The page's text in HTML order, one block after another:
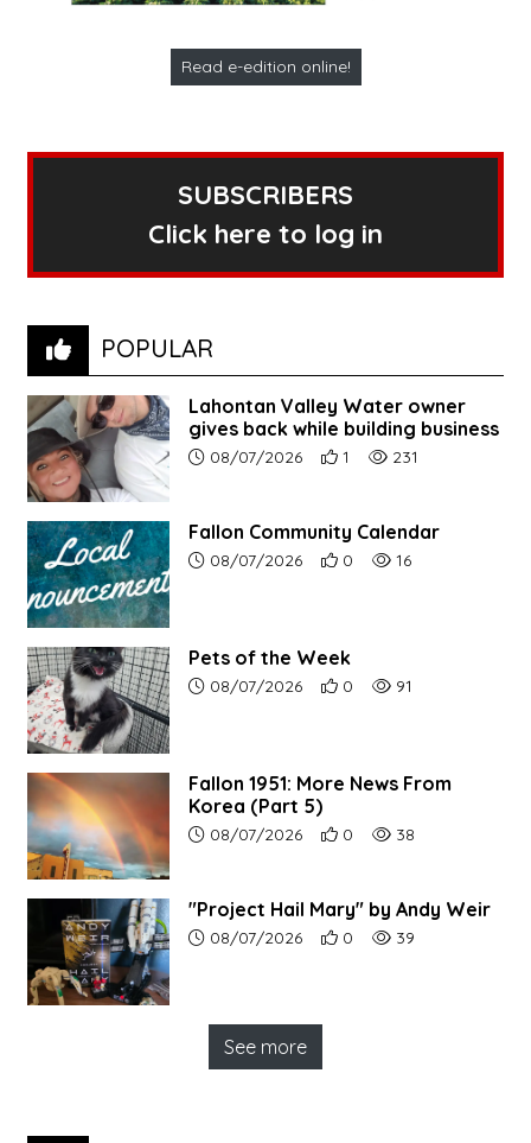
Read e-edition online!
SUBSCRIBERS
Click here to log in
POPULAR
Lahontan Valley Water owner
gives back while building business
Article upload date:
08/07/2026 Number of users' positive
1 Number of article
231
Fallon Community Calendar
Article upload date:
08/07/2026 Number of users' positive
0 Number of article
16
Pets of the Week
Article upload date:
08/07/2026 Number of users' positive
0 Number of article
91
Fallon 1951: More News From
Korea (Part 5)
Article upload date:
08/07/2026 Number of users' positive
0 Number of article
38
"Project Hail Mary" by Andy Weir
Article upload date:
08/07/2026 Number of users' positive
0 Number of article
39
See more